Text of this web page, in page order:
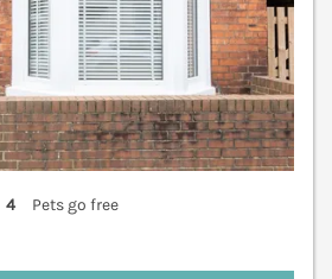
4
Pets go free